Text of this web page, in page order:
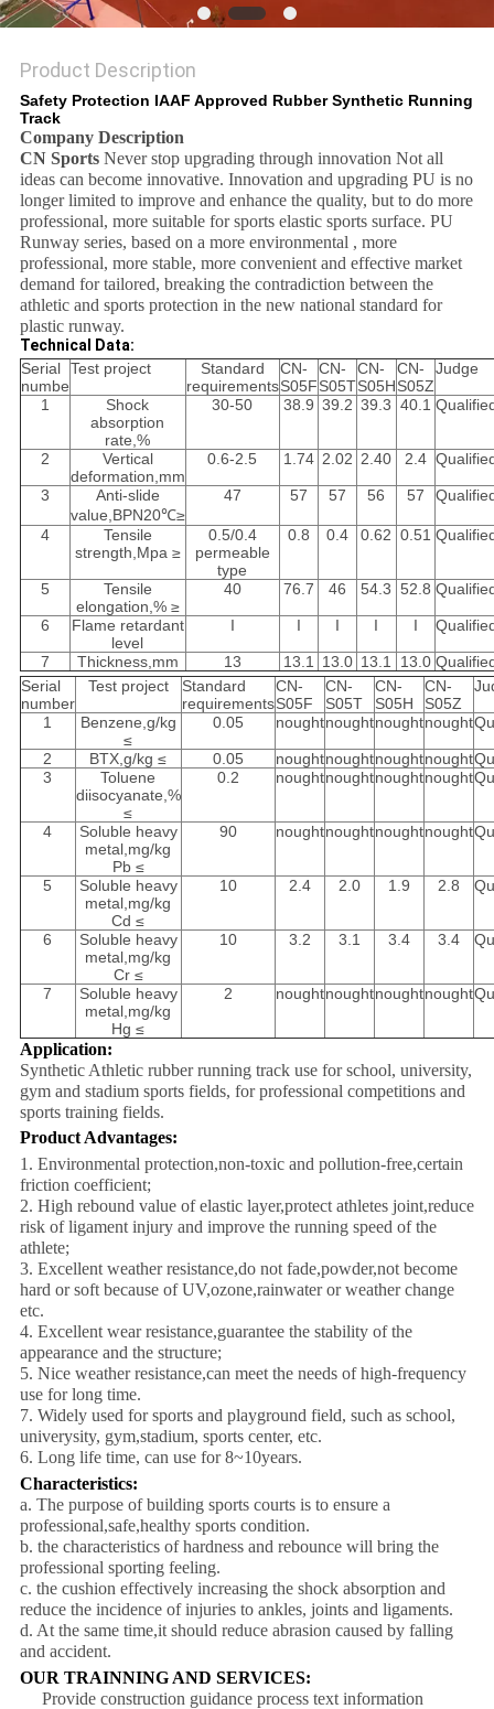
Product Description
Safety Protection IAAF Approved Rubber Synthetic Running
Track
Company Description
CN SportsNever stop upgrading through innovation Not all
ideas can become innovative. Innovation and upgrading PU is no
longer limited to improve and enhance the quality, but to do more
professional, more suitable for sports elastic sports surface. PU
Runway series, based on a more environmental , more
professional, more stable, more convenient and effective market
demand for tailored, breaking the contradiction between the
athletic and sports protection in the new national standard for
plastic runway.
Technical Data:
Serial
numbe
Test project
Standard
requirements
CN-
S05F
CN-
S05T
CN-
S05H
CN-
S05Z
Judge
1
Shock
absorption
rate,%
30-50 38.9 39.2 39.3 40.1
2
Vertical
deformation,mm
0.6-2.5 1.74 2.02 2.40 2.4
3
Anti-slide
value,BPN20℃≥
47 57 57 56 57
4
Tensile
strength,Mpa ≥
0.5/0.4
permeable
type
0.8 0.4 0.62 0.51
5
Tensile
elongation,% ≥
40 76.7 46 54.3 52.8
6
Flame retardant
level
I I I I I
7 Thickness,mm 13 13.1 13.0 13.1 13.0
Serial
number
Test project
Standard
requirements
CN-
S05F
CN-
S05T
CN-
S05H
CN-
S05Z
1
Benzene,g/kg
≤
0.05 noughtnoughtnoughtnought
2 BTX,g/kg ≤ 0.05 noughtnoughtnoughtnought
3
Toluene
diisocyanate,%
≤
0.2 noughtnoughtnoughtnought
4
Soluble heavy
metal,mg/kg
Pb ≤
90 noughtnoughtnoughtnought
5
Soluble heavy
metal,mg/kg
Cd ≤
10 2.4 2.0 1.9 2.8
6
Soluble heavy
metal,mg/kg
Cr ≤
10 3.2 3.1 3.4 3.4
7
Soluble heavy
metal,mg/kg
Hg ≤
2 noughtnoughtnoughtnought
Application:
Synthetic Athletic rubber running track use for school, university,
gym and stadium sports fields, for professional competitions and
sports training fields.
Product Advantages:
1. Environmental protection,non-toxic and pollution-free,certain
friction coefficient;
2. High rebound value of elastic layer,protect athletes joint,reduce
risk of ligament injury and improve the running speed of the
athlete;
3. Excellent weather resistance,do not fade,powder,not become
hard or soft because of UV,ozone,rainwater or weather change
etc.
4. Excellent wear resistance,guarantee the stability of the
appearance and the structure;
5. Nice weather resistance,can meet the needs of high-frequency
use for long time.
7. Widely used for sports and playground field, such as school,
univerysity, gym,stadium, sports center, etc.
6. Long life time, can use for 8~10years.
Characteristics:
a. The purpose of building sports courts is to ensure a
professional,safe,healthy sports condition.
b. the characteristics of hardness and rebounce will bring the
professional sporting feeling.
c. the cushion effectively increasing the shock absorption and
reduce the incidence of injuries to ankles, joints and ligaments.
d. At the same time,it should reduce abrasion caused by falling
and accident.
OUR TRAINNING AND SERVICES:
Provide construction guidance process text information